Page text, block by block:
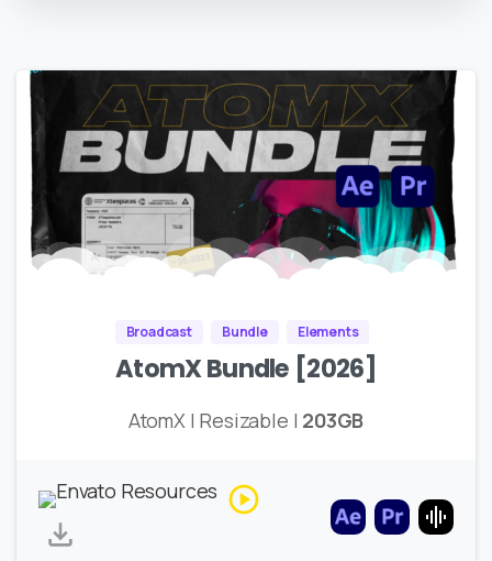
Broadcast Bundle Elements
AtomX Bundle [2026]
AtomX | Resizable | 203GB